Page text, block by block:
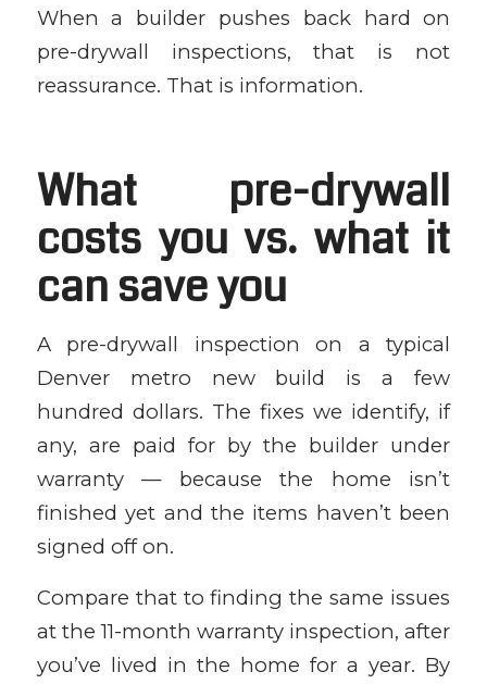
When a builder pushes back hard on
pre-drywall inspections, that is not
reassurance. That is information.
What pre-drywall
costs you vs. what it
can save you
A pre-drywall inspection on a typical
Denver metro new build is a few
hundred dollars. The fixes we identify, if
any, are paid for by the builder under
warranty — because the home isn’t
finished yet and the items haven’t been
signed off on.
Compare that to finding the same issues
at the 11-month warranty inspection, after
you’ve lived in the home for a year. By